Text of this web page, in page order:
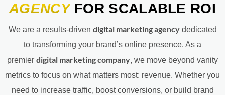
AGENCY FOR SCALABLE ROI
We are a results-driven digital marketing agencydedicated
to transforming your brand’s online presence. As a
premier digital marketing company, we move beyond vanity
metrics to focus on what matters most: revenue. Whether you
need to increase traffic, boost conversions, or build brand